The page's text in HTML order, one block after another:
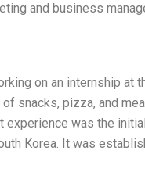
and business
on an internship at
snacks, pizza, and
was the
Korea. It was